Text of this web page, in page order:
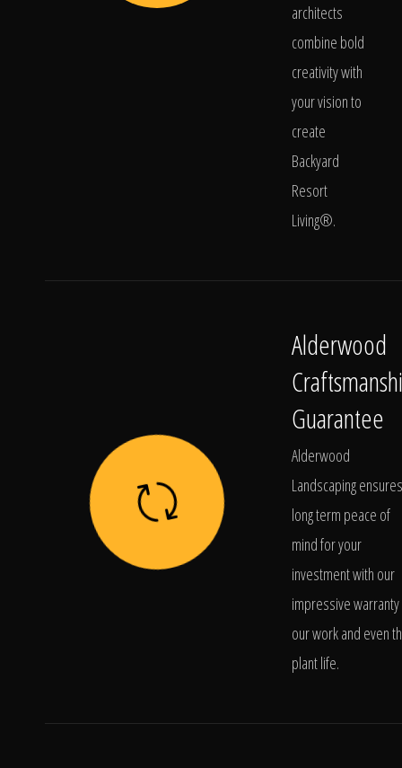
architects
combine bold
creativity with
your vision to
create
Backyard
Resort
Living®.
Alderwood
Guarantee
Alderwood
Landscaping ensures
long term peace of
mind for your
investment with our
impressive
our work and even
plant life.